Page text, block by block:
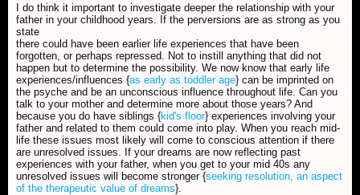
I do think it important to investigate deeper the relationship with your
father in your childhood years. If the perversions are as strong as you
state
there could have been earlier life experiences that have been
forgotten, or perhaps repressed. Not to instill anything that did not
happen but to determine the possibility. We now know that early life
experiences/influences {as early as toddler age} can be imprinted on
the psyche and be an unconscious influence throughout life. Can you
talk to your mother and determine more about those years? And
because you do have siblings {kid's floor} experiences involving your
father and related to them could come into play. When you reach mid-
life these issues most likely will come to conscious attention if there
are unresolved issues. If your dreams are now reflecting past
experiences with your father, when you get to your mid 40s any
unresolved issues will become stronger {seeking resolution, an aspect
of the therapeutic value of dreams}.